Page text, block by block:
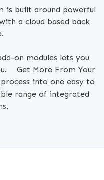
is built around powerful
a cloud based back
on modules lets you
Get More From Your
process into one easy to
range of integrated